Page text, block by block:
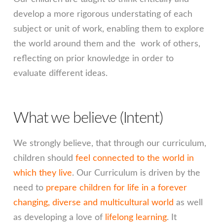
develop a more rigorous understating of each
subject or unit of work, enabling them to explore
the world around them and the work of others,
reflecting on prior knowledge in order to
evaluate different ideas.
What we believe (Intent)
We strongly believe, that through our curriculum,
children should feel connected to the world in
which they live. Our Curriculum is driven by the
need to prepare children for life in a forever
changing, diverse and multicultural world as well
as developing a love of lifelong learning. It